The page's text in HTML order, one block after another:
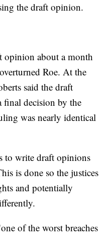
the draft opinion.
opinion about a month
Roe. At the
said the draft
final decision by the
was nearly identical
to write draft opinions
is done so the justices
and potentially
of the worst breaches